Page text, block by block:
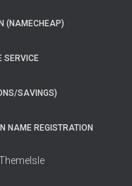
(NAMECHEAP)
SERVICE
SAVINGS)
NAME REGISTRATION